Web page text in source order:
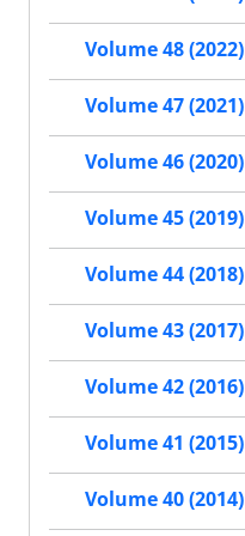
Volume 48 (2022)
Volume 47 (2021)
Volume 46 (2020)
Volume 45 (2019)
Volume 44 (2018)
Volume 43 (2017)
Volume 42 (2016)
Volume 41 (2015)
Volume 40 (2014)